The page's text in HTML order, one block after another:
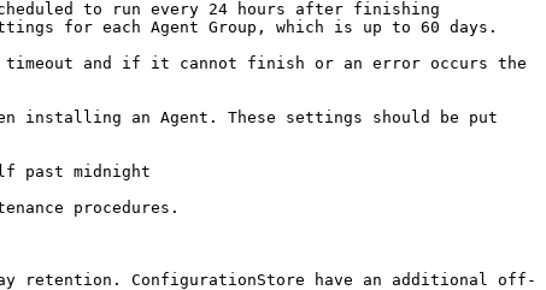
to run every 24 hours after finishing
for each Agent Group, which is up to 60 days.
timeout and if it cannot finish or an error occurs the
installing an Agent. These settings should be put
past midnight
procedures.
retention. ConfigurationStore have an additional off-